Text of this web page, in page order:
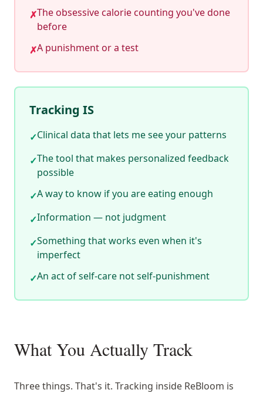
✗The obsessive calorie counting you've done
before
✗A punishment or a test
Tracking IS
✓Clinical data that lets me see your patterns
✓The tool that makes personalized feedback
possible
✓A way to know if you are eating enough
✓Information — not judgment
✓Something that works even when it's
imperfect
✓An act of self-care not self-punishment
What You Actually Track
Three things. That's it. Tracking inside ReBloom is